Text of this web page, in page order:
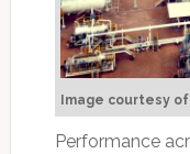
Image courtesy
Performance